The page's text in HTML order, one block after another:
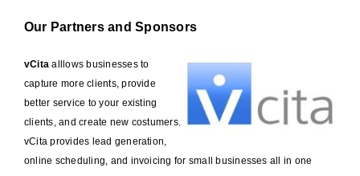
Our Partners and Sponsors
vCita alllows businesses to
capture more clients, provide
better service to your existing
clients, and create new costumers.
vCita provides lead generation,
online scheduling, and invoicing for small businesses all in one